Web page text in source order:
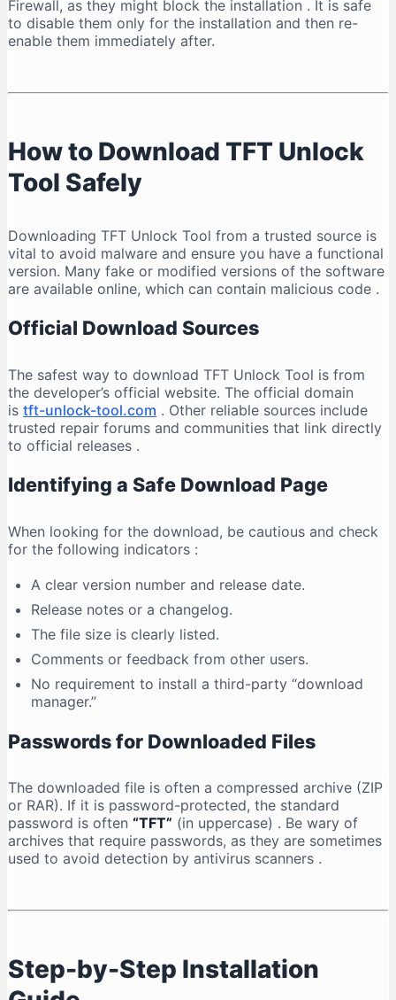
Firewall, as they might block the installation . It is safe
to disable them only for the installation and then re-
enable them immediately after.
How to Download TFT Unlock
Tool Safely
Downloading TFT Unlock Tool from a trusted source is
vital to avoid malware and ensure you have a functional
version. Many fake or modified versions of the software
are available online, which can contain malicious code .
Official Download Sources
The safest way to download TFT Unlock Tool is from
the developer’s official website. The official domain
is tft-unlock-tool.com . Other reliable sources include
trusted repair forums and communities that link directly
to official releases .
Identifying a Safe Download Page
When looking for the download, be cautious and check
for the following indicators :
A clear version number and release date.
Release notes or a changelog.
The file size is clearly listed.
Comments or feedback from other users.
No requirement to install a third-party “download
manager.”
Passwords for Downloaded Files
The downloaded file is often a compressed archive (ZIP
or RAR). If it is password-protected, the standard
password is often “TFT” (in uppercase) . Be wary of
archives that require passwords, as they are sometimes
used to avoid detection by antivirus scanners .
Step-by-Step Installation